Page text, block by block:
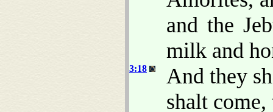
and the
milk and
3:18
And they
shalt